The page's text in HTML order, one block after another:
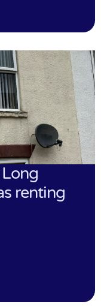
renting